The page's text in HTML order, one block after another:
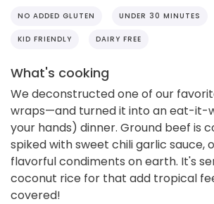
NO ADDED GLUTEN UNDER 30 MINUTES
KID FRIENDLY DAIRY FREE
What's cooking
We deconstructed one of our
wraps—and turned it into an eat-
your hands) dinner. Ground beef is
spiked with sweet chili garlic sauce,
flavorful condiments on earth. It's
coconut rice for that add tropical
covered!